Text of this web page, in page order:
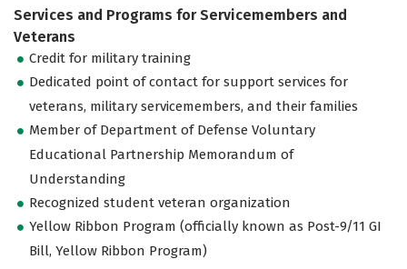
Services and Programs for Servicemembers and
Veterans
Credit for military training
Dedicated point of contact for support services for
veterans, military servicemembers, and their families
Member of Department of Defense Voluntary
Educational Partnership Memorandum of
Understanding
Recognized student veteran organization
Yellow Ribbon Program (officially known as Post-9/11 GI
Bill, Yellow Ribbon Program)